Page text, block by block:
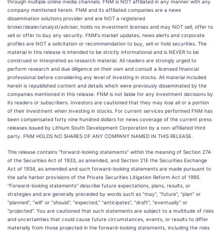
through multiple online media channels. FNM is NOT affiliated in any manner with any
company mentioned herein. FNM and its affiliated companies are a news
dissemination solutions provider and are NOT a registered
broker/dealer/analyst/adviser, holds no investment licenses and may NOT sell, offer to
sell or offer to buy any security. FNM's market updates, news alerts and corporate
profiles are NOT a solicitation or recommendation to buy, sell or hold securities. The
material in this release is intended to be strictly informational and is NEVER to be
construed or interpreted as research material. All readers are strongly urged to
perform research and due diligence on their own and consult a licensed financial
professional before considering any level of investing in stocks. All material included
herein is republished content and details which were previously disseminated by the
companies mentioned in this release. FNM is not liable for any investment decisions by
its readers or subscribers. Investors are cautioned that they may lose all or a portion
of their investment when investing in stocks. For current services performed FNM has
been compensated forty nine hundred dollars for news coverage of the current press
releases issued by Lithium South Development Corporation by a non-affiliated third
party. FNM HOLDS NO SHARES OF ANY COMPANY NAMED IN THIS RELEASE.
This release contains "forward-looking statements" within the meaning of Section 27A
of the Securities Act of 1933, as amended, and Section 21E the Securities Exchange
Act of 1934, as amended and such forward-looking statements are made pursuant to
the safe harbor provisions of the Private Securities Litigation Reform Act of 1995.
"Forward-looking statements" describe future expectations, plans, results, or
strategies and are generally preceded by words such as "may", "future", "plan" or
"planned", "will" or "should", "expected," "anticipates", "draft", "eventually" or
"projected". You are cautioned that such statements are subject to a multitude of risks
and uncertainties that could cause future circumstances, events, or results to differ
materially from those projected in the forward-looking statements, including the risks